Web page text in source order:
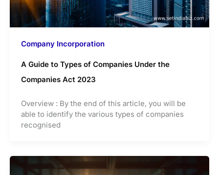
Company Incorporation
A Guide to Types of Companies Under the
Companies Act 2023
Overview : By the end of this article, you will be
able to identify the various types of companies
recognised